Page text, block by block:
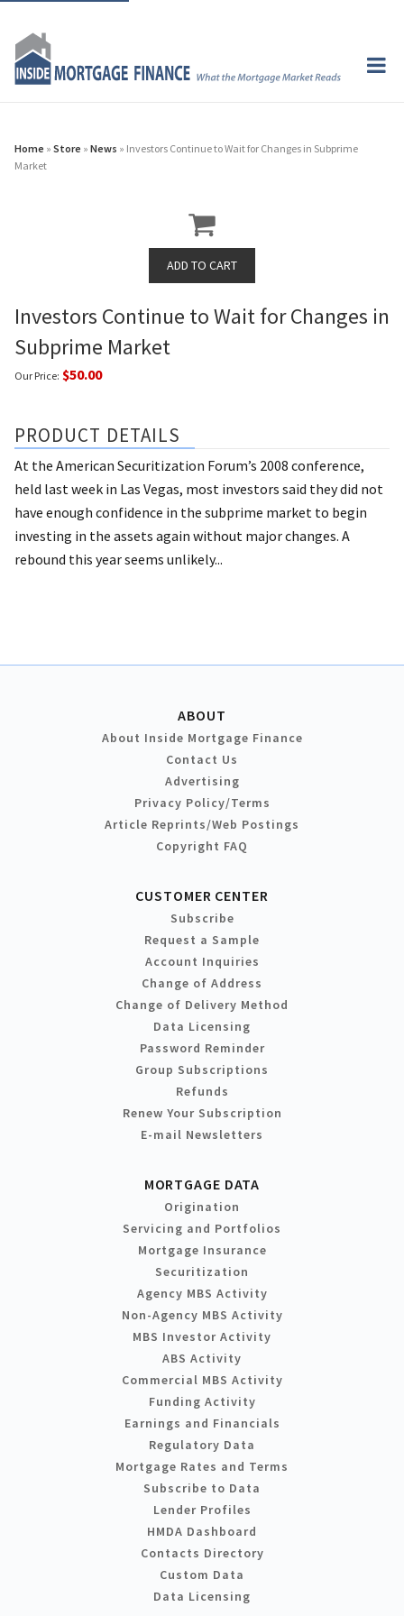
Home » Store » News » Investors Continue to Wait for Changes in Subprime
Market
Investors Continue to Wait for Changes in
Subprime Market
Our Price: $50.00
PRODUCT DETAILS
At the American Securitization Forum’s 2008 conference,
held last week in Las Vegas, most investors said they did not
have enough confidence in the subprime market to begin
investing in the assets again without major changes. A
rebound this year seems unlikely...
ABOUT
About Inside Mortgage Finance
Contact Us
Advertising
Privacy Policy/Terms
Article Reprints/Web Postings
Copyright FAQ
CUSTOMER CENTER
Subscribe
Request a Sample
Account Inquiries
Change of Address
Change of Delivery Method
Data Licensing
Password Reminder
Group Subscriptions
Refunds
Renew Your Subscription
E-mail Newsletters
MORTGAGE DATA
Origination
Servicing and Portfolios
Mortgage Insurance
Securitization
Agency MBS Activity
Non-Agency MBS Activity
MBS Investor Activity
ABS Activity
Commercial MBS Activity
Funding Activity
Earnings and Financials
Regulatory Data
Mortgage Rates and Terms
Subscribe to Data
Lender Profiles
HMDA Dashboard
Contacts Directory
Custom Data
Data Licensing